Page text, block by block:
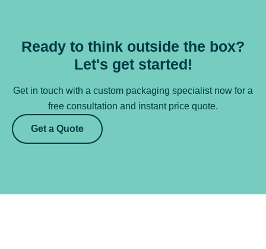
Ready to think outside the box?
Let's get started!
Get in touch with a custom packaging specialist now for a
free consultation and instant price quote.
Get a Quote